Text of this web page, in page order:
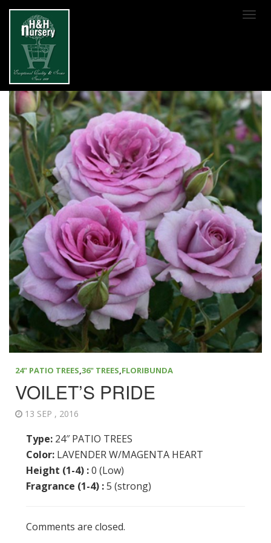
24" PATIO TREES,36" TREES,FLORIBUNDA
VOILET’S PRIDE
13 SEP , 2016
Type: 24″ PATIO TREES
Color: LAVENDER W/MAGENTA HEART
Height (1-4) :0 (Low)
Fragrance (1-4) :5 (strong)
Comments are closed.